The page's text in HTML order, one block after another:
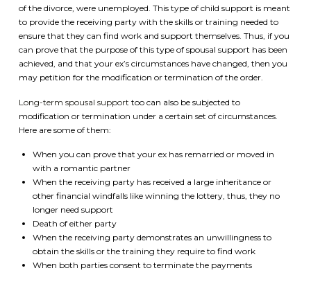
of the divorce, were unemployed. This type of child support is meant
to provide the receiving party with the skills or training needed to
ensure that they can find work and support themselves. Thus, if you
can prove that the purpose of this type of spousal support has been
achieved, and that your ex’s circumstances have changed, then you
may petition for the modification or termination of the order.
Long-term spousal support too can also be subjected to
modification or termination under a certain set of circumstances.
Here are some of them:
When you can prove that your ex has remarried or moved in
with a romantic partner
When the receiving party has received a large inheritance or
other financial windfalls like winning the lottery, thus, they no
longer need support
Death of either party
When the receiving party demonstrates an unwillingness to
obtain the skills or the training they require to find work
When both parties consent to terminate the payments